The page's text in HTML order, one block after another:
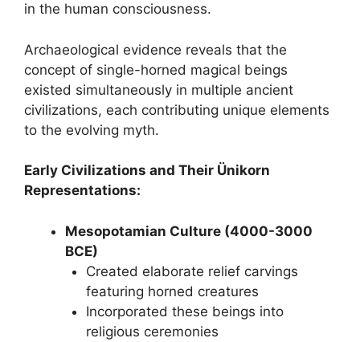
in the human consciousness.
Archaeological evidence reveals that the
concept of single-horned magical beings
existed simultaneously in multiple ancient
civilizations, each contributing unique elements
to the evolving myth.
Early Civilizations and Their Ünikorn
Representations:
Mesopotamian Culture (4000-3000
BCE)
Created elaborate relief carvings
featuring horned creatures
Incorporated these beings into
religious ceremonies